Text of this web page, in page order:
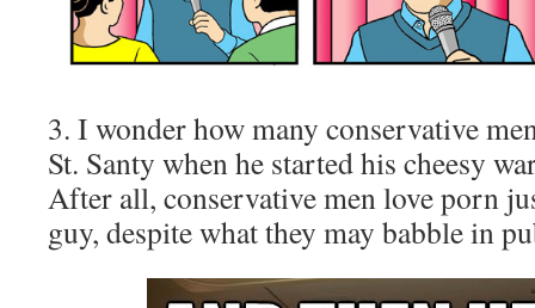
3. I wonder how many conservative
St. Santy when he started his cheesy
After all, conservative men love porn
guy, despite what they may babble in